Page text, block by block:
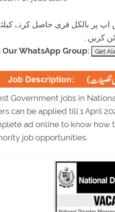
اپ پر بالکل فری حاصل کرنے
کریں۔
Our WhatsApp Group:
Government jobs in
can be applied till 1 April
ad online to know how
job opportunities.